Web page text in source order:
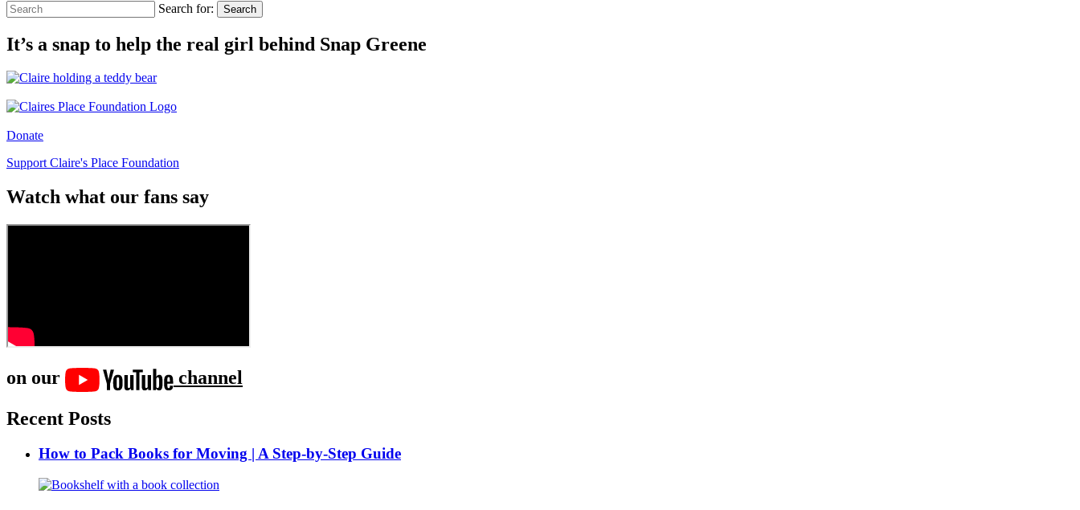
Search for: Search
It’s a snap to help the real girl behind Snap Greene
Donate
Support Claire's Place Foundation
Watch what our fans say
on our
channel
Recent Posts
How to Pack Books for Moving | A Step-by-Step Guide